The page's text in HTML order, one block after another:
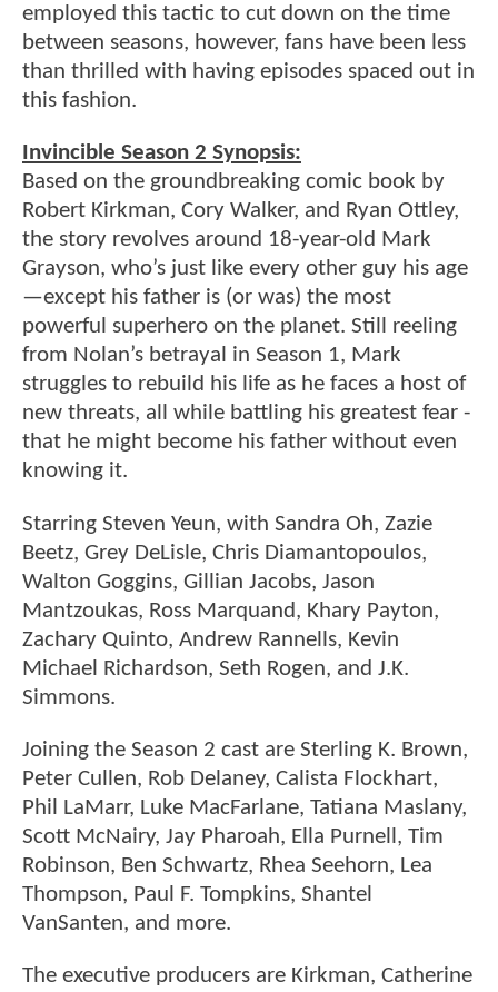
employed this tactic to cut down on the time
between seasons, however, fans have been less
than thrilled with having episodes spaced out in
this fashion.
Invincible Season 2 Synopsis:
Based on the groundbreaking comic book by
Robert Kirkman, Cory Walker, and Ryan Ottley,
the story revolves around 18-year-old Mark
Grayson, who’s just like every other guy his age
—except his father is (or was) the most
powerful superhero on the planet. Still reeling
from Nolan’s betrayal in Season 1, Mark
struggles to rebuild his life as he faces a host of
new threats, all while battling his greatest fear -
that he might become his father without even
knowing it.
Starring Steven Yeun, with Sandra Oh, Zazie
Beetz, Grey DeLisle, Chris Diamantopoulos,
Walton Goggins, Gillian Jacobs, Jason
Mantzoukas, Ross Marquand, Khary Payton,
Zachary Quinto, Andrew Rannells, Kevin
Michael Richardson, Seth Rogen, and J.K.
Simmons.
Joining the Season 2 cast are Sterling K. Brown,
Peter Cullen, Rob Delaney, Calista Flockhart,
Phil LaMarr, Luke MacFarlane, Tatiana Maslany,
Scott McNairy, Jay Pharoah, Ella Purnell, Tim
Robinson, Ben Schwartz, Rhea Seehorn, Lea
Thompson, Paul F. Tompkins, Shantel
VanSanten, and more.
The executive producers are Kirkman, Catherine